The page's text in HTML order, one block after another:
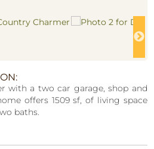
with a two car garage, shop and
offers 1509 sf, of living space
baths.